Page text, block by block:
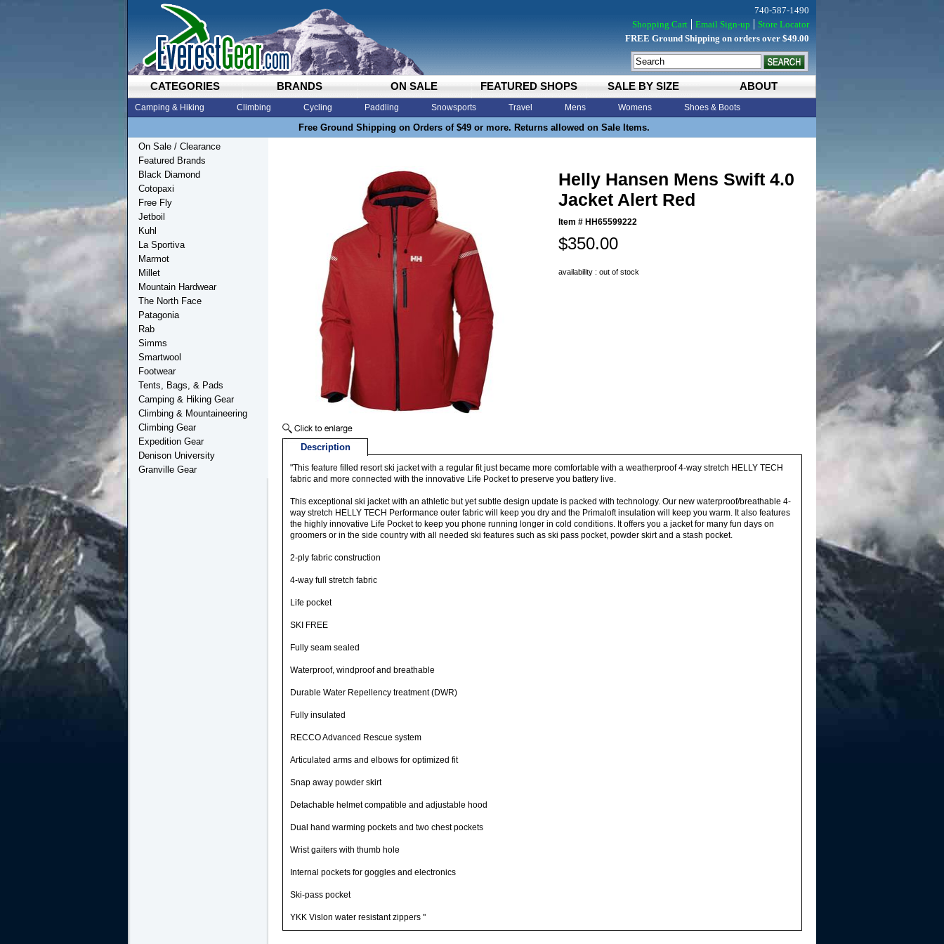
CATEGORIES BRANDS ON SALE FEATURED SHOPS SALE BY SIZE ABOUT
Camping & Hiking Climbing Cycling Paddling Snowsports Travel Mens Womens Shoes & Boots
Free Ground Shipping on Orders of $49 or more. Returns allowed on Sale Items.
740-587-1490
Shopping Cart
Email Sign-up
Store Locator
FREE Ground Shipping on orders over $49.00
Helly Hansen Mens Swift 4.0
Jacket Alert Red
Item # HH65599222
$350.00
availability : out of stock
Description
"This feature filled resort ski jacket with a regular fit just became more comfortable with a weatherproof 4-way stretch HELLY TECH
fabric and more connected with the innovative Life Pocket to preserve you battery live.
This exceptional ski jacket with an athletic but yet subtle design update is packed with technology. Our new waterproof/breathable 4-
way stretch HELLY TECH Performance outer fabric will keep you dry and the Primaloft insulation will keep you warm. It also features
the highly innovative Life Pocket to keep you phone running longer in cold conditions. It offers you a jacket for many fun days on
groomers or in the side country with all needed ski features such as ski pass pocket, powder skirt and a stash pocket.
2-ply fabric construction
4-way full stretch fabric
Life pocket
SKI FREE
Fully seam sealed
Waterproof, windproof and breathable
Durable Water Repellency treatment (DWR)
Fully insulated
RECCO Advanced Rescue system
Articulated arms and elbows for optimized fit
Snap away powder skirt
Detachable helmet compatible and adjustable hood
Dual hand warming pockets and two chest pockets
Wrist gaiters with thumb hole
Internal pockets for goggles and electronics
Ski-pass pocket
YKK Vislon water resistant zippers "
On Sale / Clearance
Featured Brands
Black Diamond
Cotopaxi
Free Fly
Jetboil
Kuhl
La Sportiva
Marmot
Millet
Mountain Hardwear
The North Face
Patagonia
Rab
Simms
Smartwool
Footwear
Tents, Bags, & Pads
Camping & Hiking Gear
Climbing & Mountaineering
Climbing Gear
Expedition Gear
Denison University
Granville Gear